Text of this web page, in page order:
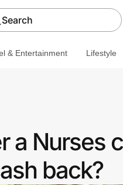
Search
& Entertainment Lifestyle
a Nurses
back?